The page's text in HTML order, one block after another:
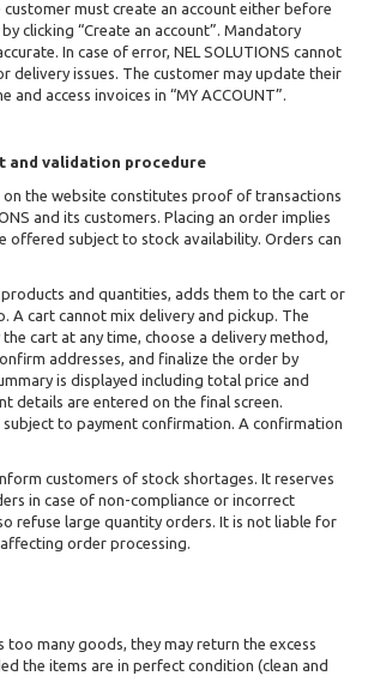
customer must create an account either before
clicking “Create an account”. Mandatory
In case of error, NEL SOLUTIONS cannot
delivery issues. The customer may update their
and access invoices in “MY ACCOUNT”.
and validation procedure
the website constitutes proof of transactions
and its customers. Placing an order implies
offered subject to stock availability. Orders can
and quantities, adds them to the cart or
A cart cannot mix delivery and pickup. The
cart at any time, choose a delivery method,
addresses, and finalize the order by
is displayed including total price and
details are entered on the final screen.
to payment confirmation. A confirmation
customers of stock shortages. It reserves
in case of non-compliance or incorrect
refuse large quantity orders. It is not liable for
order processing.
too many goods, they may return the excess
the items are in perfect condition (clean and